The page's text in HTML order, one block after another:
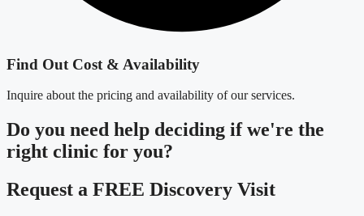
Find Out Cost & Availability
Inquire about the pricing and availability of our services.
Do you need help deciding if we're the
right clinic for you?
Request a FREE Discovery Visit